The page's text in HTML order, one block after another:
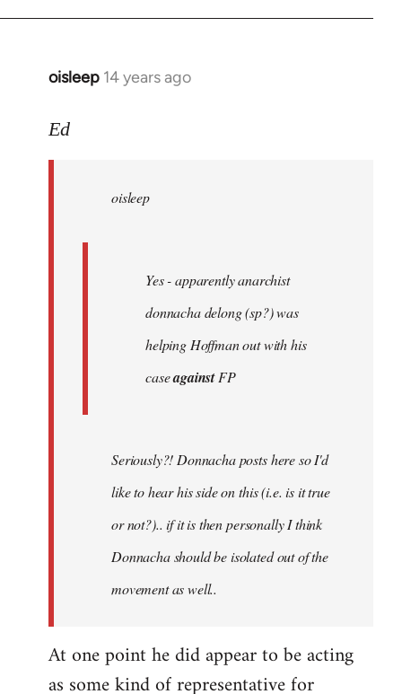
libcom.org
oisleep 14 years ago
In
to
libcom.org
Ed
oisleep
Yes - apparently anarchist
donnacha delong (sp?) was
helping Hoffman out with his
caseagainstFP
Seriously?! Donnacha posts here so I'd
like to hear his side on this (i.e. is it true
or not?).. if it is then personally I think
Donnacha should be isolated out of the
movement as well..
At one point he did appear to be acting
as some kind of representative for